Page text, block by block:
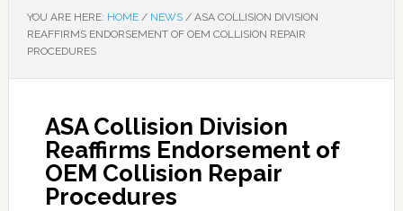
YOU ARE HERE: HOME / NEWS /ASA COLLISION DIVISION
REAFFIRMS ENDORSEMENT OF OEM COLLISION REPAIR
PROCEDURES
ASA Collision Division
Reaffirms Endorsement of
OEM Collision Repair
Procedures